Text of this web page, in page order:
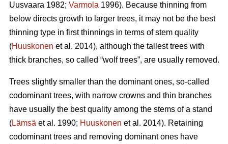
Uusvaara 1982; Varmola 1996). Because thinning from
below directs growth to larger trees, it may not be the best
thinning type in first thinnings in terms of stem quality
(Huuskonen et al. 2014), although the tallest trees with
thick branches, so called “wolf trees”, are usually removed.
Trees slightly smaller than the dominant ones, so-called
codominant trees, with narrow crowns and thin branches
have usually the best quality among the stems of a stand
(Lämsä et al. 1990; Huuskonen et al. 2014). Retaining
codominant trees and removing dominant ones have